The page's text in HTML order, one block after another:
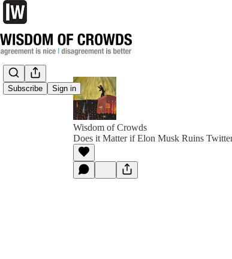
Subscribe Sign in
Wisdom of Crowds
Does it Matter if Elon Musk Ruins